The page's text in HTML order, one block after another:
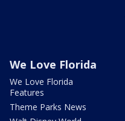
We Love Florida
We Love Florida
Features
Theme Parks News